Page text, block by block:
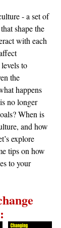
- a set of
shape the
with each
to
the
happens
no longer
When is
and how
explore
tips on how
to your